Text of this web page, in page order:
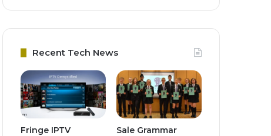
Recent Tech News
Fringe IPTV
Sale Grammar